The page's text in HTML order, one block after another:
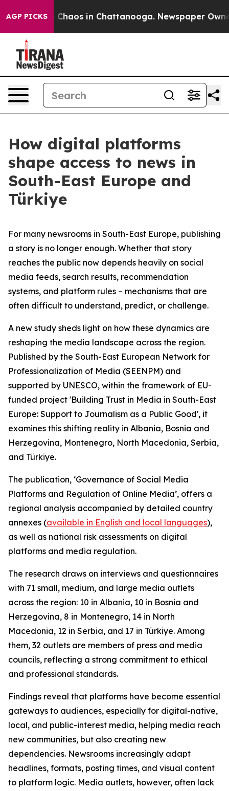
AGP PICKS
Collapse Chaos in Chattanooga. Newspaper
How digital platforms
shape access to news in
South-East Europe and
Türkiye
For many newsrooms in South-East Europe, publishing
a story is no longer enough. Whether that story
reaches the public now depends heavily on social
media feeds, search results, recommendation
systems, and platform rules – mechanisms that are
often difficult to understand, predict, or challenge.
A new study sheds light on how these dynamics are
reshaping the media landscape across the region.
Published by the South-East European Network for
Professionalization of Media (SEENPM) and
supported by UNESCO, within the framework of EU-
funded project 'Building Trust in Media in South-East
Europe: Support to Journalism as a Public Good', it
examines this shifting reality in Albania, Bosnia and
Herzegovina, Montenegro, North Macedonia, Serbia,
and Türkiye.
The publication, ‘Governance of Social Media
Platforms and Regulation of Online Media’, offers a
regional analysis accompanied by detailed country
annexes (available in English and local languages),
as well as national risk assessments on digital
platforms and media regulation.
The research draws on interviews and questionnaires
with 71 small, medium, and large media outlets
across the region: 10 in Albania, 10 in Bosnia and
Herzegovina, 8 in Montenegro, 14 in North
Macedonia, 12 in Serbia, and 17 in Türkiye. Among
them, 32 outlets are members of press and media
councils, reflecting a strong commitment to ethical
and professional standards.
Findings reveal that platforms have become essential
gateways to audiences, especially for digital-native,
local, and public-interest media, helping media reach
new communities, but also creating new
dependencies. Newsrooms increasingly adapt
headlines, formats, posting times, and visual content
to platform logic. Media outlets, however, often lack